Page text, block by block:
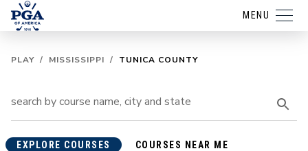
MENU
PLAY / MISSISSIPPI / TUNICA COUNTY
EXPLORE COURSES COURSES NEAR ME